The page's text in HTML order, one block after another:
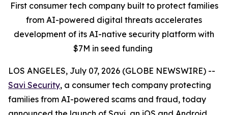
First consumer tech company built to protect families
from AI-powered digital threats accelerates
development of its AI-native security platform with
$7M in seed funding
LOS ANGELES, July 07, 2026 (GLOBE NEWSWIRE) --
Savi Security, a consumer tech company protecting
families from AI-powered scams and fraud, today